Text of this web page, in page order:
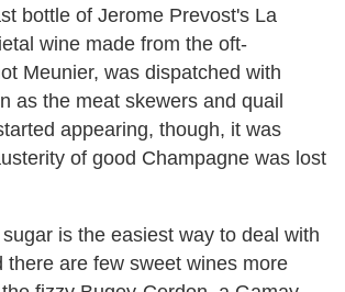
bottle of Jerome Prevost's La
wine made from the oft-
Meunier, was dispatched with
as the meat skewers and quail
appearing, though, it was
of good Champagne was lost
is the easiest way to deal with
there are few sweet wines more